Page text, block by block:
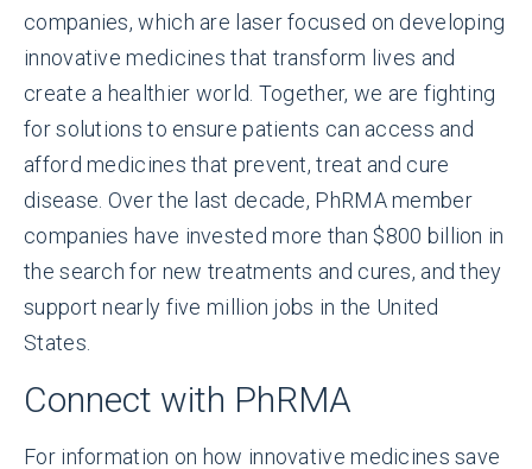
companies, which are laser focused on developing
innovative medicines that transform lives and
create a healthier world. Together, we are fighting
for solutions to ensure patients can access and
afford medicines that prevent, treat and cure
disease. Over the last decade, PhRMA member
companies have invested more than $800 billion in
the search for new treatments and cures, and they
support nearly five million jobs in the United
States.
Connect with PhRMA
For information on how innovative medicines save